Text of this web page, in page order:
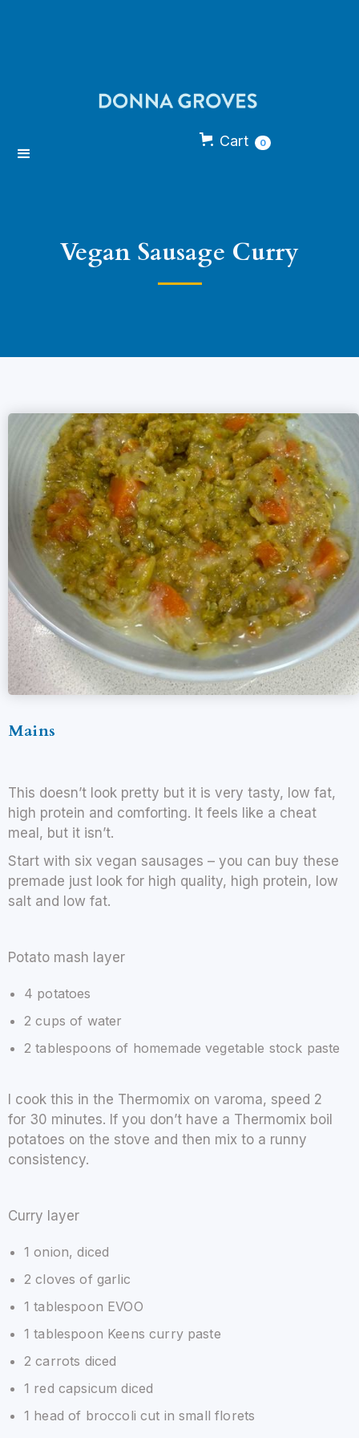
Cart 0
Vegan Sausage Curry
Mains
This doesn’t look pretty but it is very tasty, low fat,
high protein and comforting. It feels like a cheat
meal, but it isn’t.
Start with six vegan sausages – you can buy these
premade just look for high quality, high protein, low
salt and low fat.
Potato mash layer
4 potatoes
2 cups of water
2 tablespoons of homemade vegetable stock paste
I cook this in the Thermomix on varoma, speed 2
for 30 minutes. If you don’t have a Thermomix boil
potatoes on the stove and then mix to a runny
consistency.
Curry layer
1 onion, diced
2 cloves of garlic
1 tablespoon EVOO
1 tablespoon Keens curry paste
2 carrots diced
1 red capsicum diced
1 head of broccoli cut in small florets